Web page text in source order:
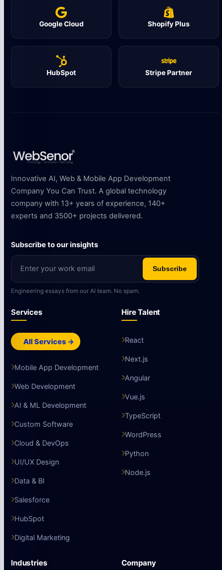
Google Cloud Shopify Plus
HubSpot Stripe Partner
Innovative AI, Web & Mobile App Development
Company You Can Trust. A global technology
company with 13+ years of experience, 140+
experts and 3500+ projects delivered.
Subscribe to our insights
Subscribe
Engineering essays from our AI team. No spam.
Services
All Services →
Mobile App Development
Web Development
AI & ML Development
Custom Software
Cloud & DevOps
UI/UX Design
Data & BI
Salesforce
HubSpot
Digital Marketing
Hire Talent
React
Next.js
Angular
Vue.js
TypeScript
WordPress
Python
Node.js
Industries Company